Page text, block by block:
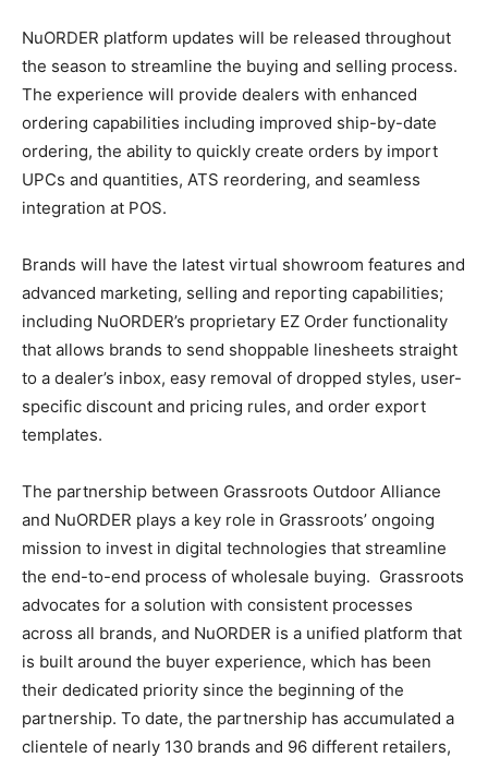
NuORDER platform updates will be released throughout
the season to streamline the buying and selling process.
The experience will provide dealers with enhanced
ordering capabilities including improved ship-by-date
ordering, the ability to quickly create orders by import
UPCs and quantities, ATS reordering, and seamless
integration at POS.
Brands will have the latest virtual showroom features and
advanced marketing, selling and reporting capabilities;
including NuORDER’s proprietary EZ Order functionality
that allows brands to send shoppable linesheets straight
to a dealer’s inbox, easy removal of dropped styles, user-
specific discount and pricing rules, and order export
templates.
The partnership between Grassroots Outdoor Alliance
and NuORDER plays a key role in Grassroots’ ongoing
mission to invest in digital technologies that streamline
the end-to-end process of wholesale buying. Grassroots
advocates for a solution with consistent processes
across all brands, and NuORDER is a unified platform that
is built around the buyer experience, which has been
their dedicated priority since the beginning of the
partnership. To date, the partnership has accumulated a
clientele of nearly 130 brands and 96 different retailers,